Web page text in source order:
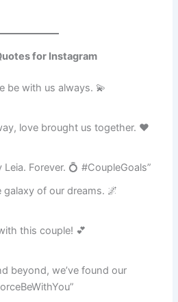
for Instagram
be with us always. 💫
love brought us together. ❤️
Leia. Forever. 💍 #CoupleGoals”
galaxy of our dreams. 🌌
this couple! 💕
beyond, we’ve found our